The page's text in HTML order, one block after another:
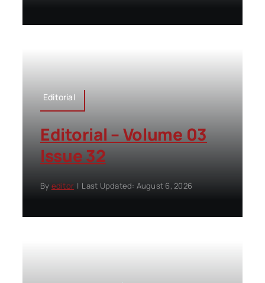
Editorial
Editorial – Volume 03
Issue 32
By editor | Last Updated: August 6, 2026